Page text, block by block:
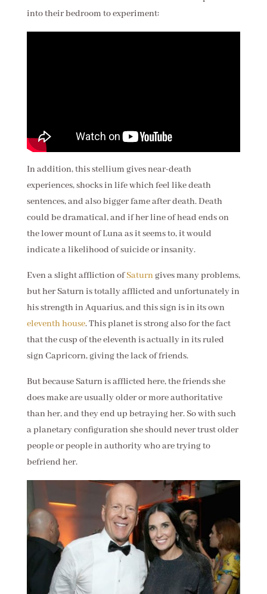
into their bedroom to experiment:
In addition, this stellium gives near-death
experiences, shocks in life which feel like death
sentences, and also bigger fame after death. Death
could be dramatical, and if her line of head ends on
the lower mount of Luna as it seems to, it would
indicate a likelihood of suicide or insanity.
Even a slight affliction ofSaturngives many problems,
but her Saturn is totally afflicted and unfortunately in
his strength in Aquarius, and this sign is in its own
eleventh house. This planet is strong also for the fact
that the cusp of the eleventh is actually in its ruled
sign Capricorn, giving the lack of friends.
But because Saturn is afflicted here, the friends she
does make are usually older or more authoritative
than her, and they end up betraying her. So with such
a planetary configuration she should never trust older
people or people in authority who are trying to
befriend her.